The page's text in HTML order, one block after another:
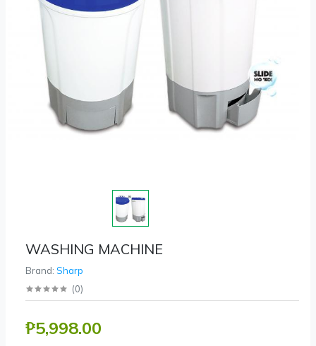
WASHING MACHINE
Brand: Sharp
(0)
₱5,998.00